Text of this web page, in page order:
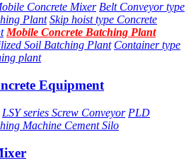
Concrete Mixer Belt Conveyor type
Plant Skip hoist type Concrete
Mobile Concrete Batching Plant
Soil Batching Plant Container type
plant
Equipment
LSY series Screw Conveyor PLD
Machine Cement Silo